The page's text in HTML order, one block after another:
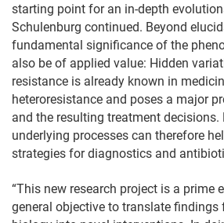
starting point for an in-depth
Schulenburg continued. Beyond
fundamental significance of the
also be of applied value: Hidden
resistance is already known in
heteroresistance and poses a major
and the resulting treatment decisions.
underlying processes can therefore
strategies for diagnostics and
“This new research project is a prime
general objective to translate